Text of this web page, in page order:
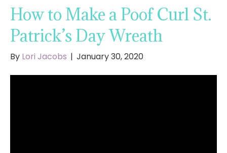
How to Make a Poof Curl St.
Patrick’s Day Wreath
By Lori Jacobs | January 30, 2020